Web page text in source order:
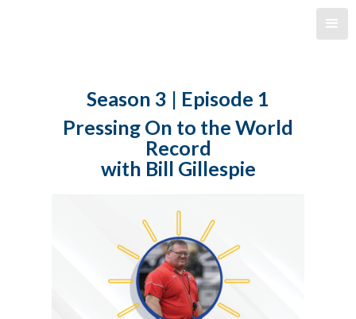
Season 3 | Episode 1
Pressing On to the World
Record
with Bill Gillespie